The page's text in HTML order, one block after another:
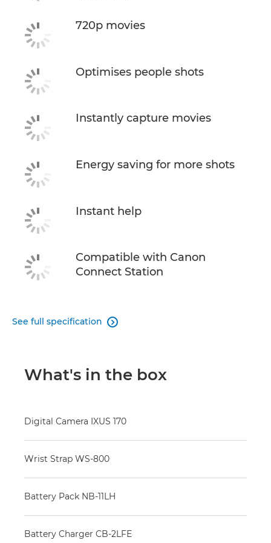
720p movies
Optimises people shots
Instantly capture movies
Energy saving for more shots
Instant help
Compatible with Canon
Connect Station
See full specification 
What's in the box
Digital Camera IXUS 170
Wrist Strap WS-800
Battery Pack NB-11LH
Battery Charger CB-2LFE